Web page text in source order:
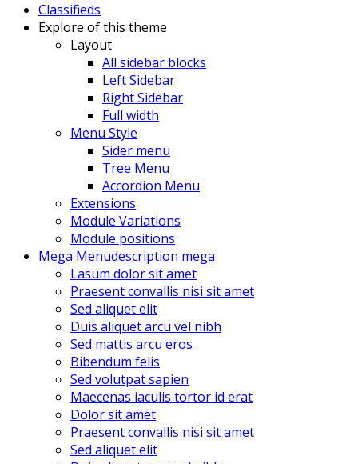
Classifieds
Explore of this theme
Layout
All sidebar blocks
Left Sidebar
Right Sidebar
Full width
Menu Style
Sider menu
Tree Menu
Accordion Menu
Extensions
Module Variations
Module positions
Mega Menudescription mega
Lasum dolor sit amet
Praesent convallis nisi sit amet
Sed aliquet elit
Duis aliquet arcu vel nibh
Sed mattis arcu eros
Bibendum felis
Sed volutpat sapien
Maecenas iaculis tortor id erat
Dolor sit amet
Praesent convallis nisi sit amet
Sed aliquet elit